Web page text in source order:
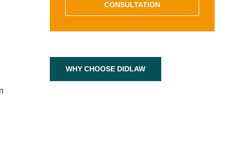
CONSULTATION
WHY CHOOSE DIDLAW